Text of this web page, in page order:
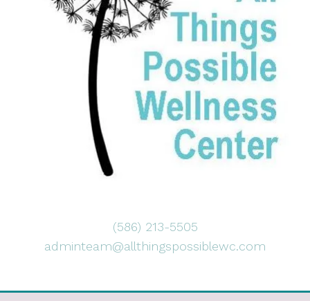
(586) 213-5505
adminteam@allthingspossiblewc.com